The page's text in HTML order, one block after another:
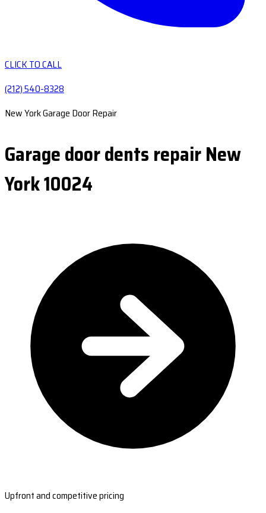
CLICK TO CALL
(212) 540-8328
New York Garage Door Repair
Garage door dents repair New
York 10024
Upfront and competitive pricing